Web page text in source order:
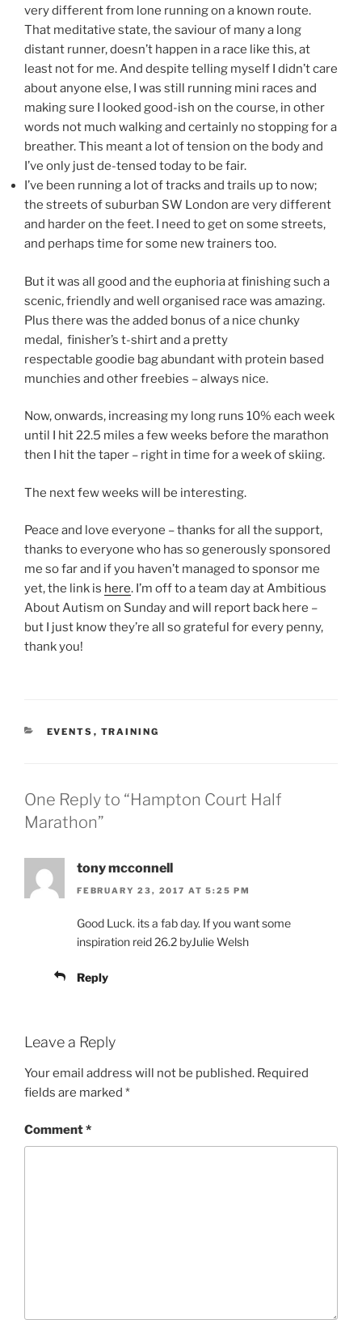
very different from lone running on a known route.
That meditative state, the saviour of many a long
distant runner, doesn’t happen in a race like this, at
least not for me. And despite telling myself I didn’t care
about anyone else, I was still running mini races and
making sure I looked good-ish on the course, in other
words not much walking and certainly no stopping for a
breather. This meant a lot of tension on the body and
I’ve only just de-tensed today to be fair.
I’ve been running a lot of tracks and trails up to now;
the streets of suburban SW London are very different
and harder on the feet. I need to get on some streets,
and perhaps time for some new trainers too.
But it was all good and the euphoria at finishing such a
scenic, friendly and well organised race was amazing.
Plus there was the added bonus of a nice chunky
medal, finisher’s t-shirt and a pretty
respectable goodie bag abundant with protein based
munchies and other freebies – always nice.
Now, onwards, increasing my long runs 10% each week
until I hit 22.5 miles a few weeks before the marathon
then I hit the taper – right in time for a week of skiing.
The next few weeks will be interesting.
Peace and love everyone – thanks for all the support,
thanks to everyone who has so generously sponsored
me so far and if you haven’t managed to sponsor me
yet, the link is here. I’m off to a team day at Ambitious
About Autism on Sunday and will report back here –
but I just know they’re all so grateful for every penny,
thank you!
CATEGORIES
EVENTS , TRAINING
One Reply to “Hampton Court Half
Marathon”
tony mcconnell
FEBRUARY 23, 2017 AT 5:25 PM
Good Luck. its a fab day. If you want some
inspiration reid 26.2 byJulie Welsh
Reply
Leave a Reply
Your email address will not be published. Required
fields are marked *
Comment*